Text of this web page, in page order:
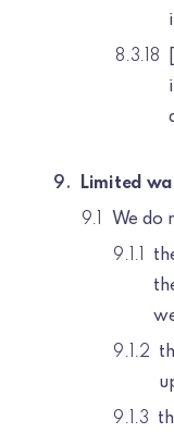
Limited
We do